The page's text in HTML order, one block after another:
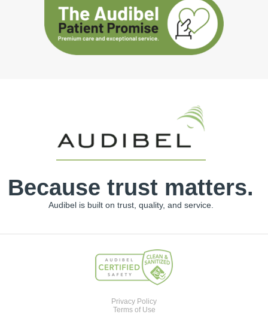
Because trust matters.
Audibel is built on trust, quality, and service.
Privacy Policy
Terms of Use